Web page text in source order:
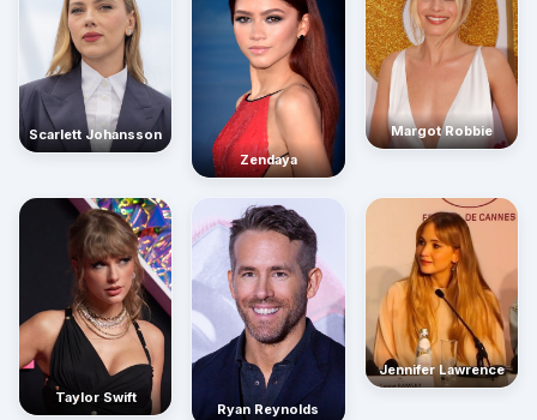
Scarlett Johansson
Zendaya
Margot Robbie
Taylor Swift
Ryan Reynolds
Jennifer Lawrence